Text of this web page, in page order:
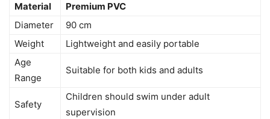
Material
Premium PVC
Diameter
90 cm
Weight
Lightweight and easily portable
Age
Range
Suitable for both kids and adults
Safety
Children should swim under adult
supervision